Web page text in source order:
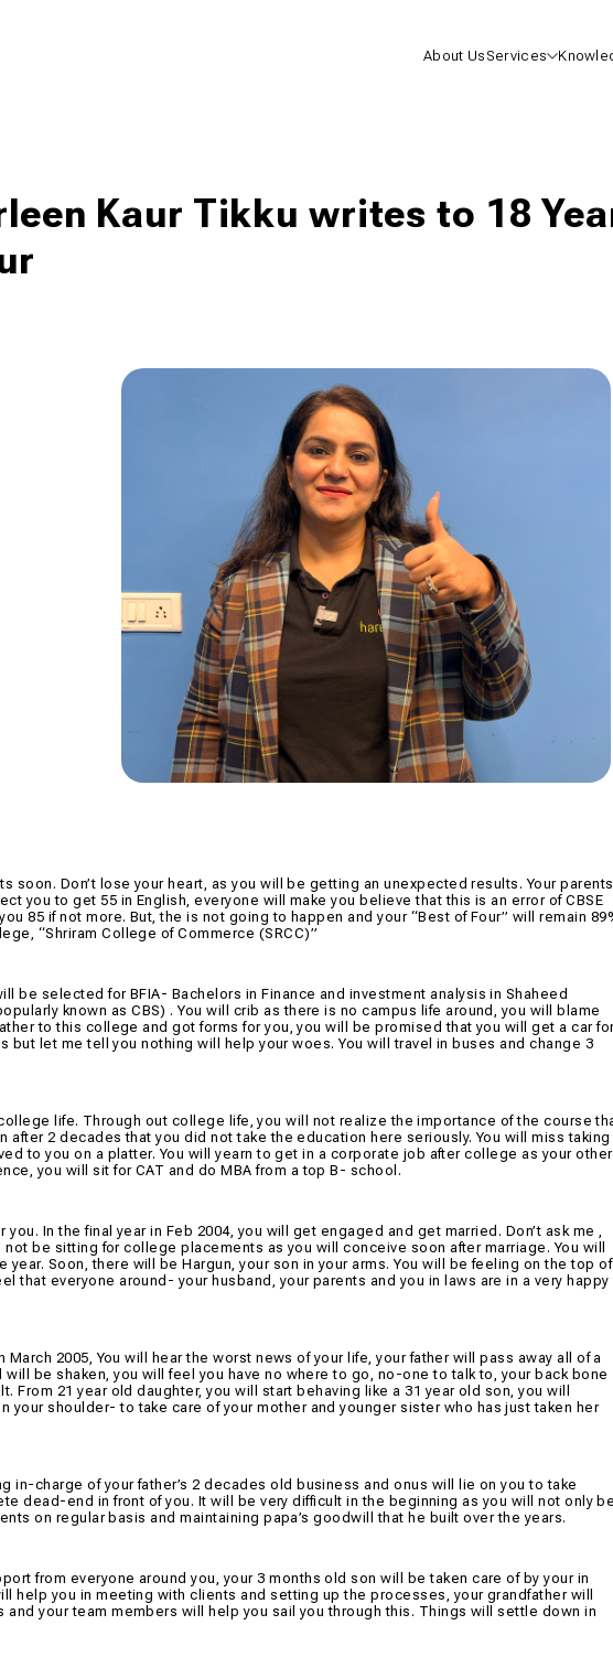
About Us Services
Mutual
Kaur Tikku writes to 18
soon. Don’t lose your heart, as you will be getting an unexpected results. Your
you to get 55 in English, everyone will make you believe that this is an error of CBSE
85 if not more. But, the is not going to happen and your “Best of Four” will remain
“Shriram College of Commerce (SRCC)”
be selected for BFIA- Bachelors in Finance and investment analysis in Shaheed
known as CBS) . You will crib as there is no campus life around, you will blame
to this college and got forms for you, you will be promised that you will get a car
but let me tell you nothing will help your woes. You will travel in buses and change 3
life. Through out college life, you will not realize the importance of the course
after 2 decades that you did not take the education here seriously. You will miss taking
to you on a platter. You will yearn to get in a corporate job after college as your other
you will sit for CAT and do MBA from a top B- school.
In the final year in Feb 2004, you will get engaged and get married. Don’t ask me ,
not be sitting for college placements as you will conceive soon after marriage. You will
Soon, there will be Hargun, your son in your arms. You will be feeling on the top of
that everyone around- your husband, your parents and you in laws are in a very happy
2005, You will hear the worst news of your life, your father will pass away all of a
be shaken, you will feel you have no where to go, no-one to talk to, your back bone
From 21 year old daughter, you will start behaving like a 31 year old son, you will
your shoulder- to take care of your mother and younger sister who has just taken her
in-charge of your father’s 2 decades old business and onus will lie on you to take
dead-end in front of you. It will be very difficult in the beginning as you will not only
on regular basis and maintaining papa’s goodwill that he built over the years.
from everyone around you, your 3 months old son will be taken care of by your in
help you in meeting with clients and setting up the processes, your grandfather will
and your team members will help you sail you through this. Things will settle down in